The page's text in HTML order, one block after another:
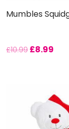
Mumbles
£10.99 £8.99